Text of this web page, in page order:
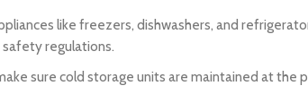
like freezers, dishwashers, and
regulations.
sure cold storage units are maintained at